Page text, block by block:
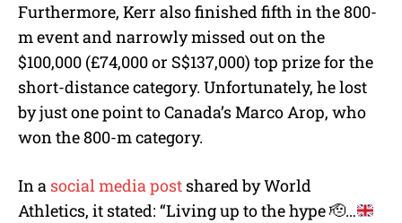
Furthermore, Kerr also finished fifth in the 800-
m event and narrowly missed out on the
$100,000 (£74,000 or S$137,000) top prize for the
short-distance category. Unfortunately, he lost
by just one point to Canada’s Marco Arop, who
won the 800-m category.
In a social media post shared by World
Athletics, it stated: “Living up to the hype🫡…